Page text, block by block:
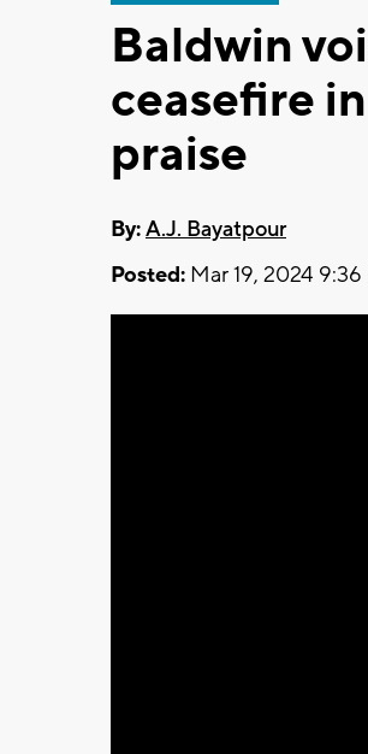
Baldwin
ceasefire
praise
By:A.J. Bayatpour
Posted: Mar 19, 2024